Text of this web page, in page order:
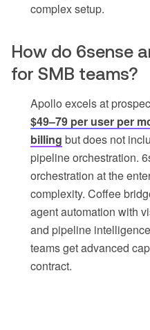
complex setup.
How do 6sense
for SMB teams?
Apollo excels at
$49–79 per user per
billing but does not
pipeline orchestration.
orchestration at the
complexity. Coffee
agent automation with
and pipeline
teams get advanced
contract.